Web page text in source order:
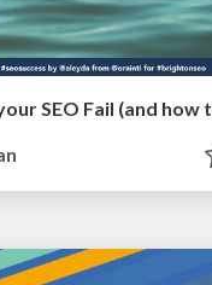
SEO Fail (and how